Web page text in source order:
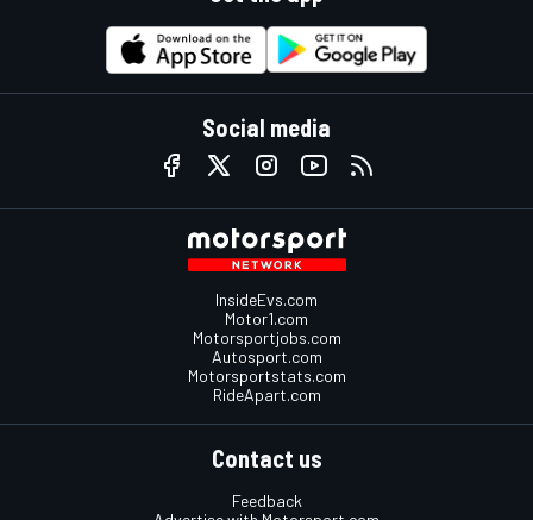
Social media
InsideEvs.com
Motor1.com
Motorsportjobs.com
Autosport.com
Motorsportstats.com
RideApart.com
Contact us
Feedback